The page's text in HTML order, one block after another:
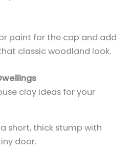
paint for the cap and add
classic woodland look.
short, thick stump with
door.